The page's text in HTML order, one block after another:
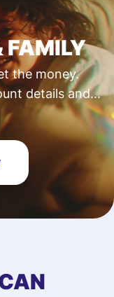
FAMILY
the money.
details and...